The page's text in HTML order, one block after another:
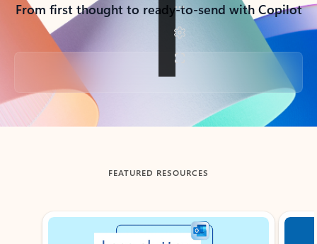
From first thought to ready-to-send with Copilot
Back to tabs
FEATURED RESOURCES
Showing slide 1 of 3